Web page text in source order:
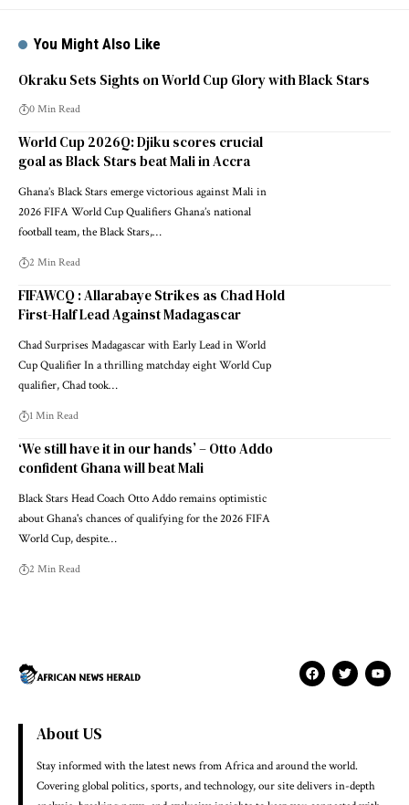
You Might Also Like
Okraku Sets Sights on World Cup Glory with Black Stars
0 Min Read
World Cup 2026Q: Djiku scores crucial
goal as Black Stars beat Mali in Accra
Ghana’s Black Stars emerge victorious against Mali in
2026 FIFA World Cup Qualifiers Ghana’s national
football team, the Black Stars,…
2 Min Read
FIFAWCQ : Allarabaye Strikes as Chad Hold
First-Half Lead Against Madagascar
Chad Surprises Madagascar with Early Lead in World
Cup Qualifier In a thrilling matchday eight World Cup
qualifier, Chad took…
1 Min Read
‘We still have it in our hands’ – Otto Addo
confident Ghana will beat Mali
Black Stars Head Coach Otto Addo remains optimistic
about Ghana's chances of qualifying for the 2026 FIFA
World Cup, despite…
2 Min Read
About US
Stay informed with the latest news from Africa and around the world.
Covering global politics, sports, and technology, our site delivers in-depth